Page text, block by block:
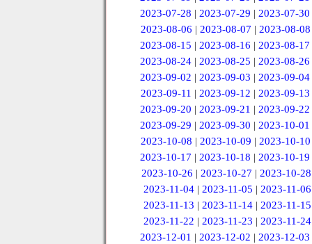
2023-07-28 |2023-07-29 |2023-07-30
2023-08-06 | 2023-08-07 | 2023-08-08
2023-08-15 |2023-08-16 |2023-08-17
2023-08-24 |2023-08-25 |2023-08-26
2023-09-02 |2023-09-03 |2023-09-04
2023-09-11 | 2023-09-12 | 2023-09-13
2023-09-20 |2023-09-21 |2023-09-22
2023-09-29 |2023-09-30 |2023-10-01
2023-10-08 | 2023-10-09 | 2023-10-10
2023-10-17 |2023-10-18 |2023-10-19
2023-10-26 | 2023-10-27 | 2023-10-28
2023-11-04 |2023-11-05 |2023-11-06
2023-11-13 | 2023-11-14 | 2023-11-15
2023-11-22 | 2023-11-23 | 2023-11-24
2023-12-01 |2023-12-02 |2023-12-03